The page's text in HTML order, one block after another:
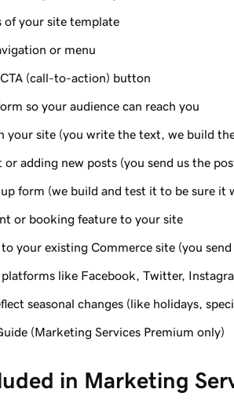
of your site template
or menu
(call-to-action) button
so your audience can reach you
your site (you write the text, we build
or adding new posts (you send us the
form (we build and test it to be sure it
or booking feature to your site
your existing Commerce site (you
like Facebook, Twitter,
seasonal changes (like holidays,
(Marketing Services Premium only)
in Marketing